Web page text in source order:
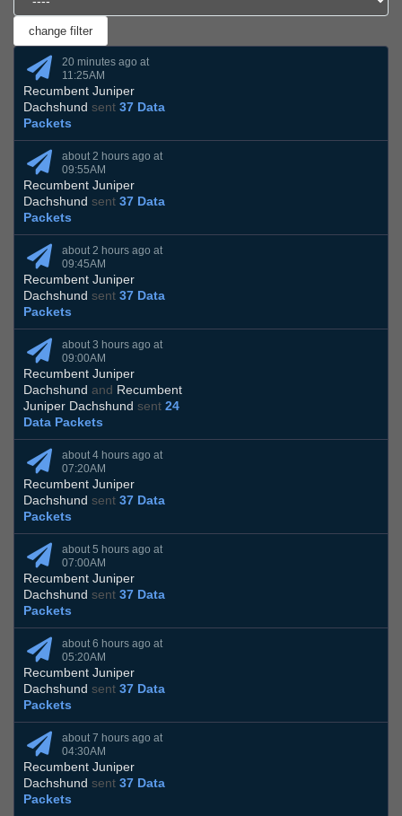
20 minutes ago at
11:25AM
Recumbent Juniper
Dachshund sent 37 Data
Packets
about 2 hours ago at
09:55AM
Recumbent Juniper
Dachshund sent 37 Data
Packets
about 2 hours ago at
09:45AM
Recumbent Juniper
Dachshund sent 37 Data
Packets
about 3 hours ago at
09:00AM
Recumbent Juniper
Dachshund and Recumbent
Juniper Dachshund sent 24
Data Packets
about 4 hours ago at
07:20AM
Recumbent Juniper
Dachshund sent 37 Data
Packets
about 5 hours ago at
07:00AM
Recumbent Juniper
Dachshund sent 37 Data
Packets
about 6 hours ago at
05:20AM
Recumbent Juniper
Dachshund sent 37 Data
Packets
about 7 hours ago at
04:30AM
Recumbent Juniper
Dachshund sent 37 Data
Packets